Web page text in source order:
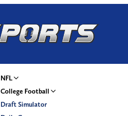
NFL
College Football
Draft Simulator